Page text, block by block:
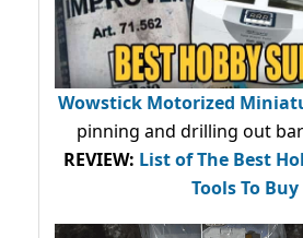
Wowstick Motorized
pinning and drilling out
REVIEW: List of The Best
Tools To Buy